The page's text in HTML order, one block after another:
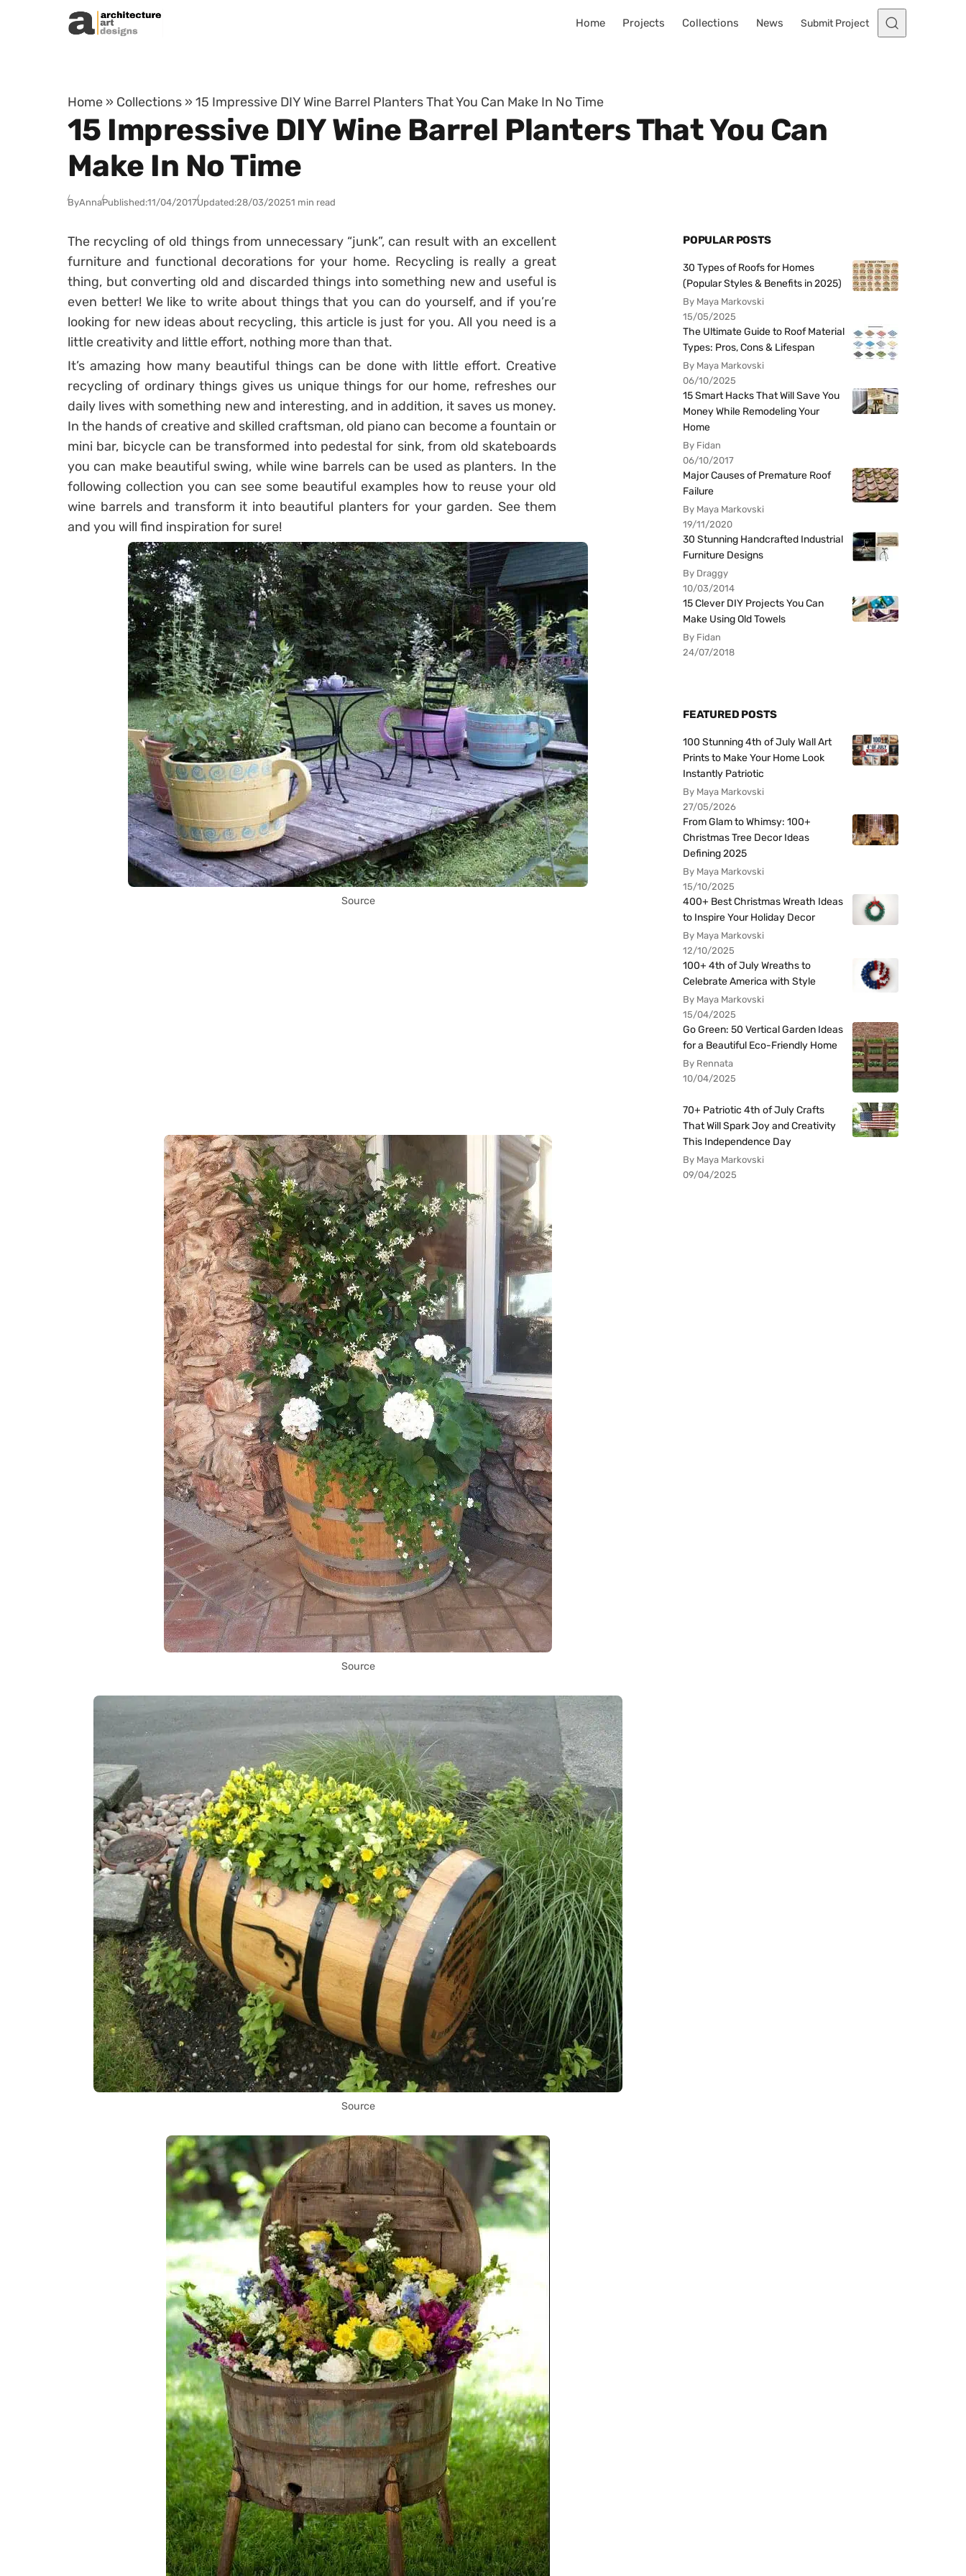
Skip to content
Home Projects Collections News Submit Project
Home » Collections » 15 Impressive DIY Wine Barrel Planters That You Can Make In No Time
15 Impressive DIY Wine Barrel Planters That You Can
Make In No Time
ByAnnaPublished:11/04/2017Updated:28/03/20251 min read
The recycling of old things from unnecessary “junk”, can result with an excellent
furniture and functional decorations for your home. Recycling is really a great
thing, but converting old and discarded things into something new and useful is
even better! We like to write about things that you can do yourself, and if you’re
looking for new ideas about recycling, this article is just for you. All you need is a
little creativity and little effort, nothing more than that.
It’s amazing how many beautiful things can be done with little effort. Creative
recycling of ordinary things gives us unique things for our home, refreshes our
daily lives with something new and interesting, and in addition, it saves us money.
In the hands of creative and skilled craftsman, old piano can become a fountain or
mini bar, bicycle can be transformed into pedestal for sink, from old skateboards
you can make beautiful swing, while wine barrels can be used as planters. In the
following collection you can see some beautiful examples how to reuse your old
wine barrels and transform it into beautiful planters for your garden. See them
and you will find inspiration for sure!
Source
Source
Source
POPULAR POSTS
30 Types of Roofs for Homes
(Popular Styles & Benefits in 2025)
By Maya Markovski
15/05/2025
The Ultimate Guide to Roof Material
Types: Pros, Cons & Lifespan
By Maya Markovski
06/10/2025
15 Smart Hacks That Will Save You
Money While Remodeling Your
Home
By Fidan
06/10/2017
Major Causes of Premature Roof
Failure
By Maya Markovski
19/11/2020
30 Stunning Handcrafted Industrial
Furniture Designs
By Draggy
10/03/2014
15 Clever DIY Projects You Can
Make Using Old Towels
By Fidan
24/07/2018
FEATURED POSTS
100 Stunning 4th of July Wall Art
Prints to Make Your Home Look
Instantly Patriotic
By Maya Markovski
27/05/2026
From Glam to Whimsy: 100+
Christmas Tree Decor Ideas
Defining 2025
By Maya Markovski
15/10/2025
400+ Best Christmas Wreath Ideas
to Inspire Your Holiday Decor
By Maya Markovski
12/10/2025
100+ 4th of July Wreaths to
Celebrate America with Style
By Maya Markovski
15/04/2025
Go Green: 50 Vertical Garden Ideas
for a Beautiful Eco-Friendly Home
By Rennata
10/04/2025
70+ Patriotic 4th of July Crafts
That Will Spark Joy and Creativity
This Independence Day
By Maya Markovski
09/04/2025